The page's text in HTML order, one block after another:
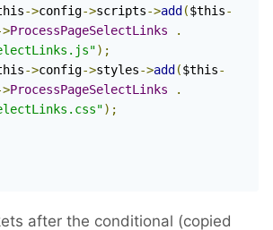
->config->scripts->add ($this-
ProcessPageSelectLinks
.
);
->config->styles->add ($this-
ProcessPageSelectLinks
.
);
after the conditional (copied